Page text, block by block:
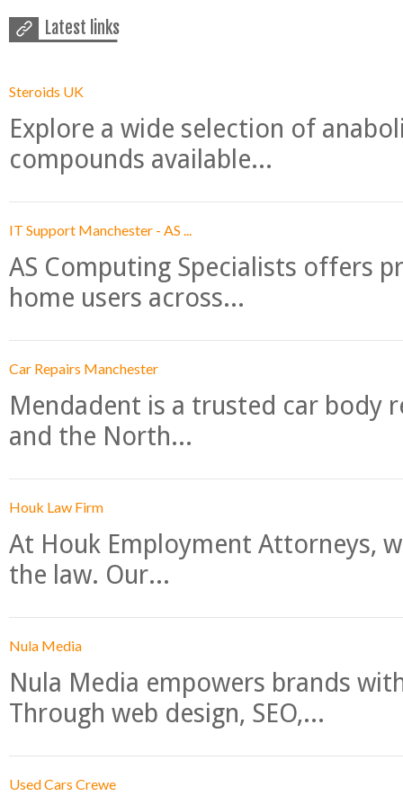
Latest links
Steroids UK
Explore a wide selection of
compounds available...
IT Support Manchester - AS ...
AS Computing Specialists offers
home users across...
Car Repairs Manchester
Mendadent is a trusted car body
and the North...
Houk Law Firm
At Houk Employment Attorneys,
the law. Our...
Nula Media
Nula Media empowers brands
Through web design, SEO,...
Used Cars Crewe